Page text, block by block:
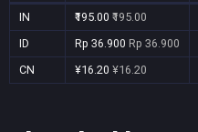
IN ₹195.00 ₹195.00
ID
Rp 36.900 Rp 36.900
CN
¥16.20 ¥16.20